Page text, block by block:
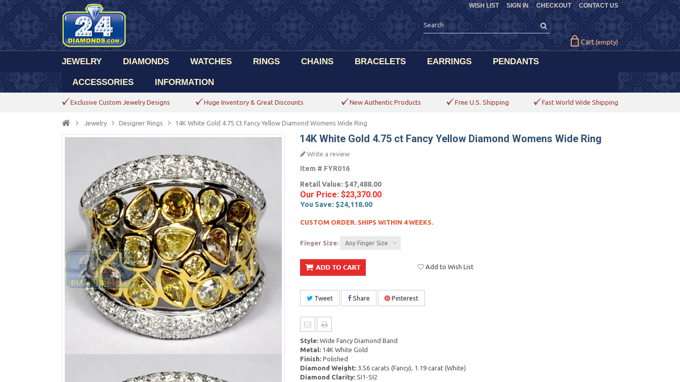
CHECKOUT CONTACT US
WISH LIST SIGN IN
Cart (empty)
JEWELRY DIAMONDS WATCHES RINGS CHAINS BRACELETS EARRINGS PENDANTS
ACCESSORIES INFORMATION
Exclusive Custom Jewelry Designs Huge Inventory & Great Discounts New Authentic Products Free U.S. Shipping Fast World Wide Shipping
Jewelry Designer Rings 14K White Gold 4.75 Ct Fancy Yellow Diamond Womens Wide Ring
14K White Gold 4.75 ct Fancy Yellow Diamond Womens Wide Ring
Write a review
Item # FYR016
Retail Value: $47,488.00
Our Price: $23,370.00
You Save: $24,118.00
CUSTOM ORDER. SHIPS WITHIN 4 WEEKS.
Finger Size: Any Finger Size
Add to Wish List
Tweet Share Pinterest
Style:Wide Fancy Diamond Band
Metal:14K White Gold
Finish:Polished
Diamond Weight:3.56 carats (Fancy), 1.19 carat (White)
Diamond Clarity:SI1-SI2